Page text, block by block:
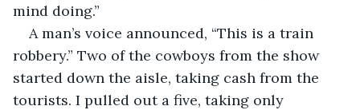
mind doing.”
A man’s voice announced, “This is a train
robbery.” Two of the cowboys from the show
started down the aisle, taking cash from the
tourists. I pulled out a five, taking only